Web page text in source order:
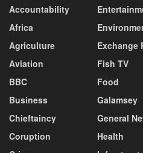
Accountability
Africa
Agriculture
Aviation
BBC
Business
Chieftaincy
Coruption
Exchange
Fish TV
Food
Galamsey
General
Health